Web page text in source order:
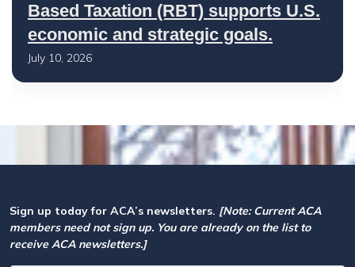
Based Taxation (RBT) supports U.S.
economic and strategic goals.
July 10, 2026
Sign up today for ACA’s newsletters. [Note: Current ACA
members need not sign up. You are already on the list to
receive ACA newsletters.]